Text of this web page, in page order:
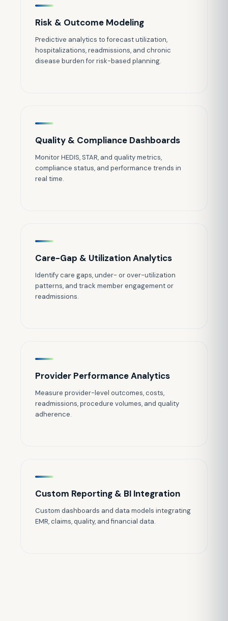
Risk & Outcome Modeling
Predictive analytics to forecast utilization,
hospitalizations, readmissions, and chronic
disease burden for risk-based planning.
Quality & Compliance Dashboards
Monitor HEDIS, STAR, and quality metrics,
compliance status, and performance trends in
real time.
Care-Gap & Utilization Analytics
Identify care gaps, under- or over-utilization
patterns, and track member engagement or
readmissions.
Provider Performance Analytics
Measure provider-level outcomes, costs,
readmissions, procedure volumes, and quality
adherence.
Custom Reporting & BI Integration
Custom dashboards and data models integrating
EMR, claims, quality, and financial data.